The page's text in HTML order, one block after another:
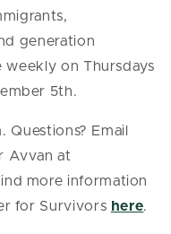
generation
weekly on Thursdays
5th.
Questions? Email
Avvan at
more information
for Survivors here.